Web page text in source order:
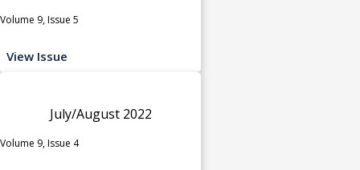
Volume 9, Issue 5
View Issue
July/August 2022
Volume 9, Issue 4